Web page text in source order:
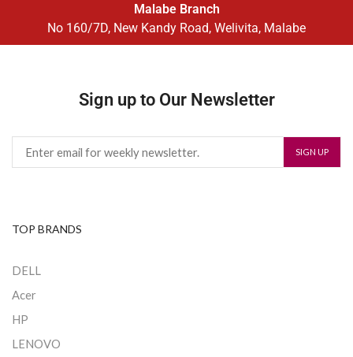
Malabe Branch
No 160/7D, New Kandy Road, Welivita, Malabe
Sign up to Our Newsletter
TOP BRANDS
DELL
Acer
HP
LENOVO